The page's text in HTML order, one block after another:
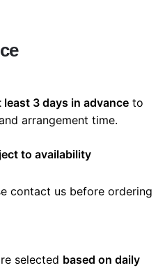
least 3 days in advance to
arrangement time.
to availability
contact us before ordering
selected based on daily